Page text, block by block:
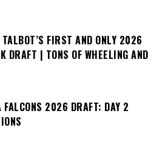
TALBOT’S FIRST AND ONLY 2026
DRAFT | TONS OF WHEELING AND
FALCONS 2026 DRAFT: DAY 2